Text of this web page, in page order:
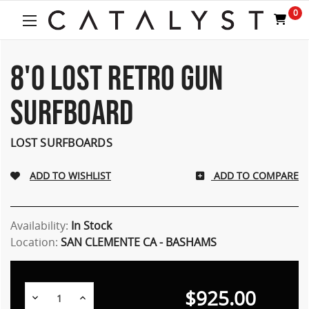
One
Accessibility
screen
reader.
start
the
Accessibility
screen
reader,
0
8'0 LOST RETRO GUN
SURFBOARD
LOST SURFBOARDS
ADD TO COMPARE
Availability: In Stock
Location: SAN CLEMENTE CA - BASHAMS
Decrease Increase $925.00